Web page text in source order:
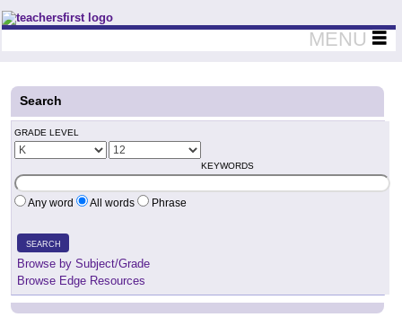
Teachers First - Thinking Teachers Teaching Thinkers
MENU
Search
GRADE LEVEL
KEYWORDS
Any word All words Phrase
SEARCH
Browse by Subject/Grade
Browse Edge Resources